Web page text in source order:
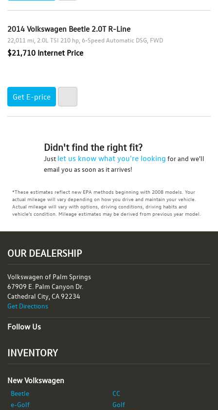
2014 Volkswagen Beetle 2.0T R-Line
22,011 mi 2.0L TSI 210 hp 6-Speed Automatic DSG FWD
$21,710 Internet Price
Get E-price
Didn't find the right fit?
Just let us know what you're looking for and we'll
email you as soon as it arrives!
*These estimates reflect new EPA methods beginning with 2008 models. Your
actual mileage will vary depending on how you drive and maintain your vehicle.
Actual mileage will vary with options, driving conditions, driving habits and
vehicle's condition. Mileage estimates may be derived from previous year model.
OUR DEALERSHIP
Volkswagen of Palm Springs
67909 E. Palm Canyon Dr.
Cathedral City, CA 92234
Get Directions
Follow Us
INVENTORY
New Volkswagen
Beetle
CC
e-Golf
Golf